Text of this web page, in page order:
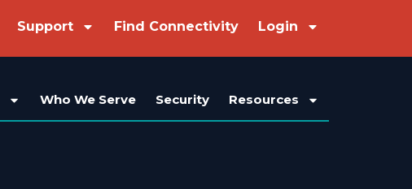
Support Find Connectivity Login
Who We Serve Security Resources